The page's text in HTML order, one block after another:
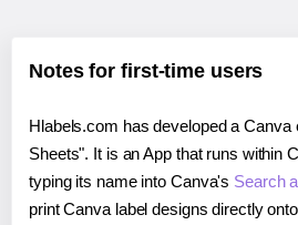
Notes for first-time users
Hlabels.com has developed a Canva
Sheets". It is an App that runs within
typing its name into Canva's Search
print Canva label designs directly